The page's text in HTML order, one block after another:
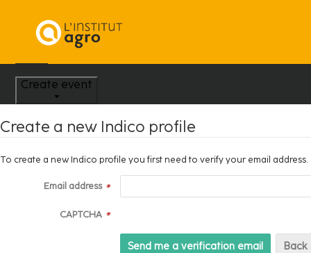
Create event
Create a new Indico profile
To create a new Indico profile you first need to verify your email address.
Email address *
CAPTCHA *
Back